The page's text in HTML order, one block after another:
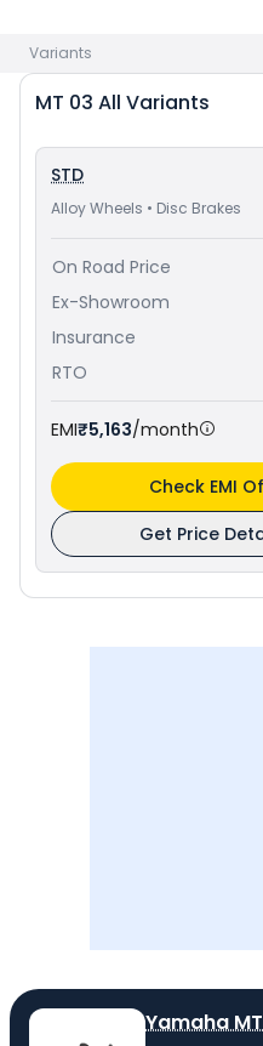
Variants
MT 03 All Variants
STD
Alloy Wheels • Disc Brakes
On Road Price
Ex-Showroom
Insurance
RTO
EMI₹5,163/month
Get Price
Check EMI
Yamaha